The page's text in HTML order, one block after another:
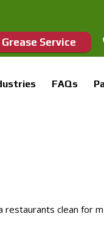
Service
FAQs
restaurants clean for